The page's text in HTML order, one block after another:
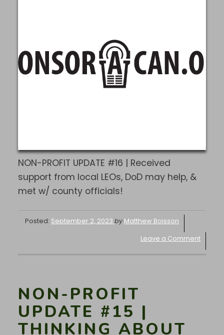
NON-PROFIT UPDATE #16 | Received
support from local LEOs, DoD may help, &
met w/ county officials!
Posted: September 2, 2023 by Matthew Boisson
Leave a Comment
NON-PROFIT
UPDATE #15 |
THINKING ABOUT